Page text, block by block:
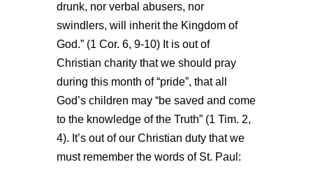
drunk, nor verbal abusers, nor
swindlers, will inherit the Kingdom of
God.” (1 Cor. 6, 9-10) It is out of
Christian charity that we should pray
during this month of “pride”, thatall
God’s children may “be saved and come
to the knowledge of the Truth” (1 Tim. 2,
4). It’s out of our Christian duty that we
must remember the words of St. Paul: